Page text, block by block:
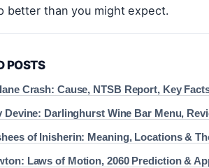
better than you might expect.
POSTS
Crash: Cause, NTSB Report, Key
Devine: Darlinghurst Wine Bar Menu,
of Inisherin: Meaning, Locations &
Laws of Motion, 2060 Prediction &